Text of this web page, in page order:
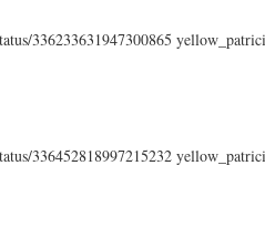
336233631947300865
336452818997215232